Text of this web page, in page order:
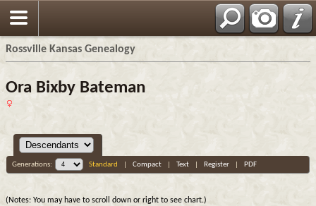
Rossville Kansas Genealogy
Ora Bixby Bateman
Generations: Standard Compact| Text| Register| PDF
(Notes: You may have to scroll down or right to see chart.)